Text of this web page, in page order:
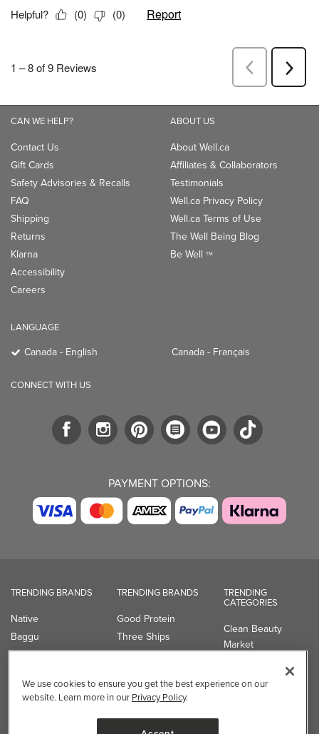
CAN WE HELP?
Contact Us
Gift Cards
Safety Advisories & Recalls
FAQ
Shipping
Returns
Klarna
Accessibility
Careers
ABOUT US
About Well.ca
Affiliates & Collaborators
Testimonials
Well.ca Privacy Policy
Well.ca Terms of Use
The Well Being Blog
Be Well TM
LANGUAGE
Canada - English Canada - Français
CONNECT WITH US
PAYMENT OPTIONS:
TRENDING BRANDS
Native
Baggu
Owala
Organika
TRENDING BRANDS
Good Protein
Three Ships
UPPAbaby
Shop All Brands
TRENDING
CATEGORIES
Clean Beauty
Market
Professional
We use cookies to ensure you get the best experience on our
website. Learn more in our Privacy Policy.